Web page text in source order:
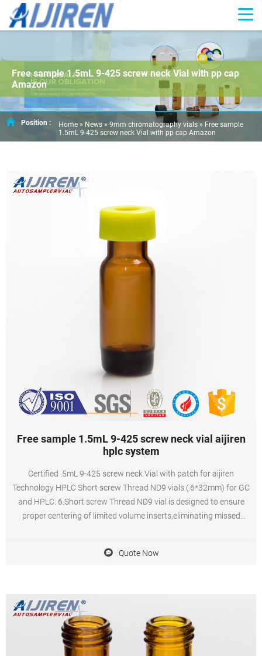
Free sample 1.5mL 9-425 screw neck Vial with pp cap
Amazon
Position : Home » News » 9mm chromatography vials » Free sample
1.5mL 9-425 screw neck Vial with pp cap Amazon
Free sample 1.5mL 9-425 screw neck vial aijiren
hplc system
Certified .5mL 9-425 screw neck Vial with patch for aijiren
Technology HPLC Short screw Thread ND9 vials (.6*32mm) for GC
and HPLC. 6.Short screw Thread ND9 vial is designed to ensure
proper centering of limited volume inserts,eliminating missed
preparation.
Quote Now